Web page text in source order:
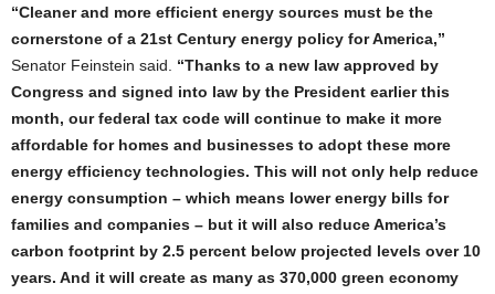
“Cleaner and more efficient energy sources must be the
cornerstone of a 21st Century energy policy for America,”
Senator Feinstein said. “Thanks to a new law approved by
Congress and signed into law by the President earlier this
month, our federal tax code will continue to make it more
affordable for homes and businesses to adopt these more
energy efficiency technologies. This will not only help reduce
energy consumption – which means lower energy bills for
families and companies – but it will also reduce America’s
carbon footprint by 2.5 percent below projected levels over 10
years. And it will create as many as 370,000 green economy